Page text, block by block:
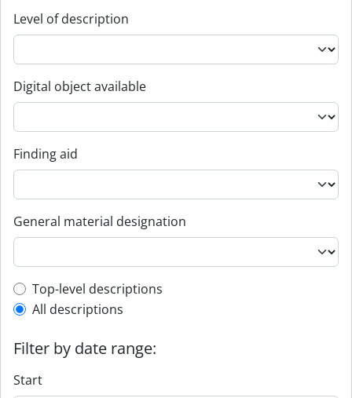
Level of description
Digital object available
Finding aid
General material designation
Top-level description filter
Top-level descriptions
All descriptions
Filter by date range:
Start